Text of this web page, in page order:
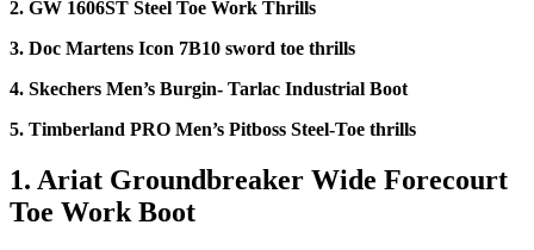
2. GW 1606ST Steel Toe Work Thrills
3. Doc Martens Icon 7B10 sword toe thrills
4. Skechers Men’s Burgin- Tarlac Industrial Boot
5. Timberland PRO Men’s Pitboss Steel-Toe thrills
1. Ariat Groundbreaker Wide Forecourt
Toe Work Boot